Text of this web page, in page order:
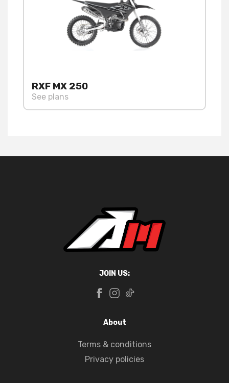
RXF MX 250
See plans
JOIN US:
About
Terms & conditions
Privacy policies